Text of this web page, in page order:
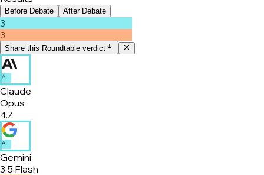
Before Debate After Debate
3
3
Share this Roundtable verdict
A
Claude
Opus
4.7
A
Gemini
3.5 Flash